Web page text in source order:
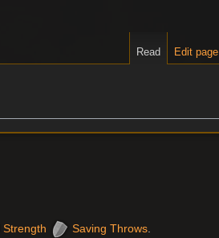
Strength Saving Throws.
Read Edit page